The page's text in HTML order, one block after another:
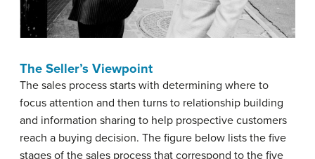
The Seller’s Viewpoint
The sales process starts with determining where to
focus attention and then turns to relationship building
and information sharing to help prospective customers
reach a buying decision. The figure below lists the five
stages of the sales process that correspond to the five